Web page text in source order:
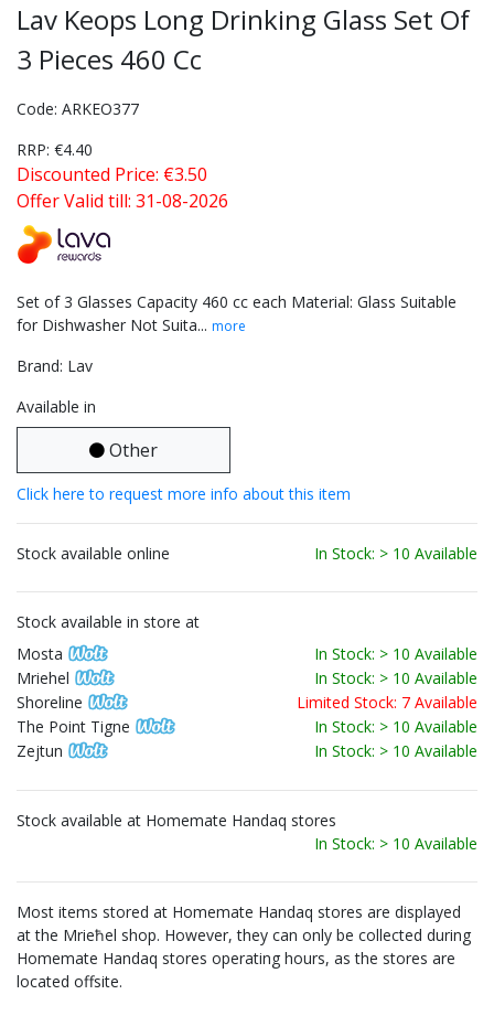
Lav Keops Long Drinking Glass Set Of
3 Pieces 460 Cc
Code: ARKEO377
RRP: €4.40
Discounted Price: €3.50
Offer Valid till: 31-08-2026
Set of 3 Glasses Capacity 460 cc each Material: Glass Suitable
for Dishwasher Not Suita... more
Brand: Lav
Available in
Other
Click here to request more info about this item
Stock available online In Stock: > 10 Available
Stock available in store at
Mosta
In Stock: > 10 Available
Mriehel
In Stock: > 10 Available
Shoreline
Limited Stock: 7 Available
The Point Tigne
In Stock: > 10 Available
Zejtun
In Stock: > 10 Available
Stock available at Homemate Handaq stores
In Stock: > 10 Available
Most items stored at Homemate Handaq stores are displayed
at the Mrieħel shop. However, they can only be collected during
Homemate Handaq stores operating hours, as the stores are
located offsite.